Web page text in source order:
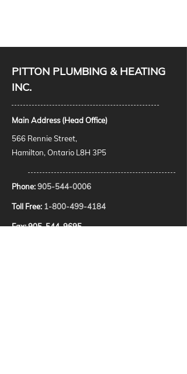
PITTON PLUMBING & HEATING
INC.
Main Address (Head Office)
566 Rennie Street,
Hamilton, Ontario L8H 3P5
Phone:905-544-0006
Toll Free: 1-800-499-4184
Fax:905-544-9695